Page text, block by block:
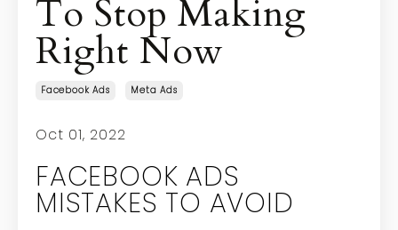
To Stop Making
Right Now
Facebook Ads Meta Ads
Oct 01, 2022
FACEBOOK ADS
MISTAKES TO AVOID